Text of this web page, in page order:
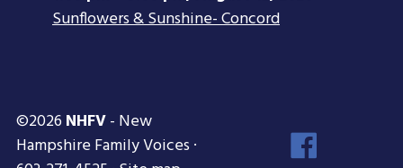
Sunflowers & Sunshine- Concord
©2026 NHFV- New
Hampshire Family Voices ·